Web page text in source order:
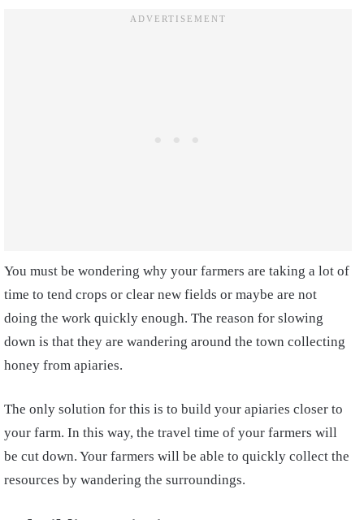
You must be wondering why your farmers are taking a lot of
time to tend crops or clear new fields or maybe are not
doing the work quickly enough. The reason for slowing
down is that they are wandering around the town collecting
honey from apiaries.
The only solution for this is to build your apiaries closer to
your farm. In this way, the travel time of your farmers will
be cut down. Your farmers will be able to quickly collect the
resources by wandering the surroundings.